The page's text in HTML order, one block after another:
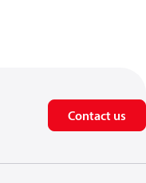
Contact us